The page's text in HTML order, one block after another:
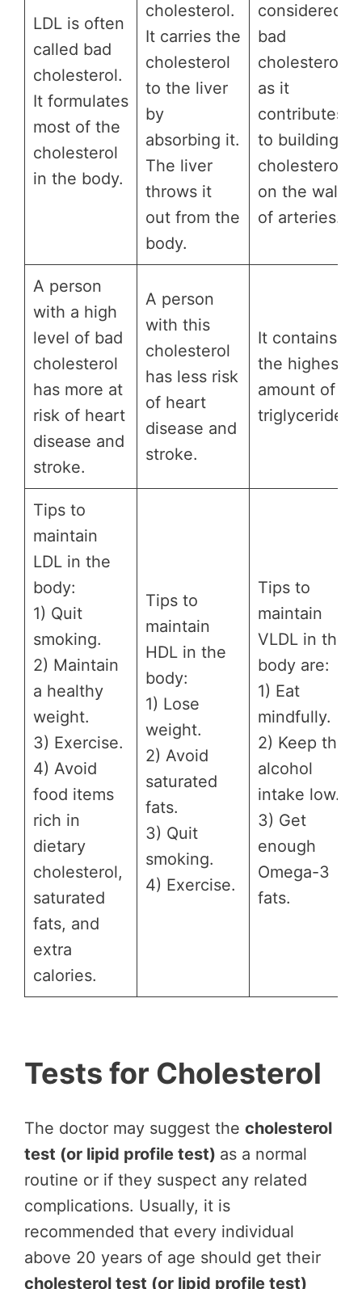
LDL is often
called bad
cholesterol.
It formulates
most of the
cholesterol
in the body.
cholesterol.
It carries the
cholesterol
to the liver
by
absorbing it.
The liver
throws it
out from the
body.
considered
bad
cholesterol
as it
contributes
to building
cholesterol
on the walls
of arteries.
A person
with a high
level of bad
cholesterol
has more at
risk of heart
disease and
stroke.
A person
with this
cholesterol
has less risk
of heart
disease and
stroke.
It contains
the highest
amount of
triglycerides.
Tips to
maintain
LDL in the
body:
1) Quit
smoking.
2) Maintain
a healthy
weight.
3) Exercise.
4) Avoid
food items
rich in
dietary
cholesterol,
saturated
fats, and
extra
calories.
Tips to
maintain
HDL in the
body:
1) Lose
weight.
2) Avoid
saturated
fats.
3) Quit
smoking.
4) Exercise.
Tips to
maintain
VLDL in the
body are:
1) Eat
mindfully.
2) Keep the
alcohol
intake low.
3) Get
enough
Omega-3
fats.
Tests for Cholesterol
The doctor may suggest the cholesterol
test (or lipid profile test) as a normal
routine or if they suspect any related
complications. Usually, it is
recommended that every individual
above 20 years of age should get their
cholesterol test (or lipid profile test)